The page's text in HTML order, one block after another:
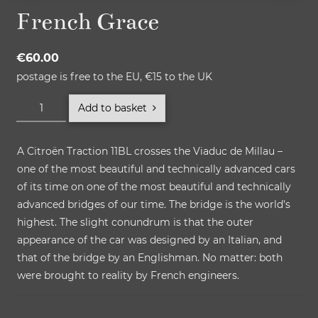
French Grace
€60.00
postage is free to the EU, €15 to the UK
French
Grace
Add to basket
A Citroën Traction 11BL crosses the Viaduc de Millau –
one of the most beautiful and technically advanced cars
of its time on one of the most beautiful and technically
advanced bridges of our time. The bridge is the world’s
highest. The slight conundrum is that the outer
appearance of the car was designed by an Italian, and
that of the bridge by an Englishman. No matter: both
were brought to reality by French engineers.